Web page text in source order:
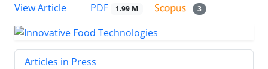
View Article
PDF 1.99 M 3
Articles in Press